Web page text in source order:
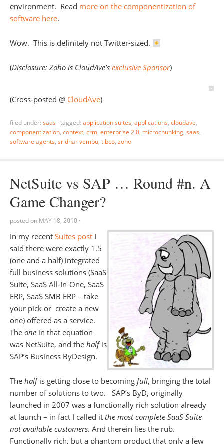
environment. Read more on the componentization of
software here.
Wow. This is definitely not Twitter-sized.
(Disclosure: Zoho is CloudAve’s exclusive Sponsor)
(Cross-posted @ CloudAve)
filed under: saas · tagged: application suites, applications, cloudave,
componentization, context, crm, enterprise 2.0, microchunking, saas,
software agents, sridhar vembu, tibco, zoho
NetSuite vs SAP … Round #n. A
Game Changer?
posted on MAY 18, 2010 ·
In my recent Suites post I
said there were exactly 1.5
(one and a half) integrated
full business solutions (SaaS
Suite, SaaS All-In-One, SaaS
ERP, SaaS SMB ERP – take
your pick or create a new
one) offered as a service.
The one in that equation
was NetSuite, and the halfis
SAP’s Business ByDesign.
The halfis getting close to becoming full, bringing the total
number of solutions to two. SAP’s ByD, originally
launched in 2007 was a functionally rich solution already
at launch – in fact I called it the most complete SaaS Suite
not available customers. And therein lies the rub.
Functionally rich, but a phantom product that only a few